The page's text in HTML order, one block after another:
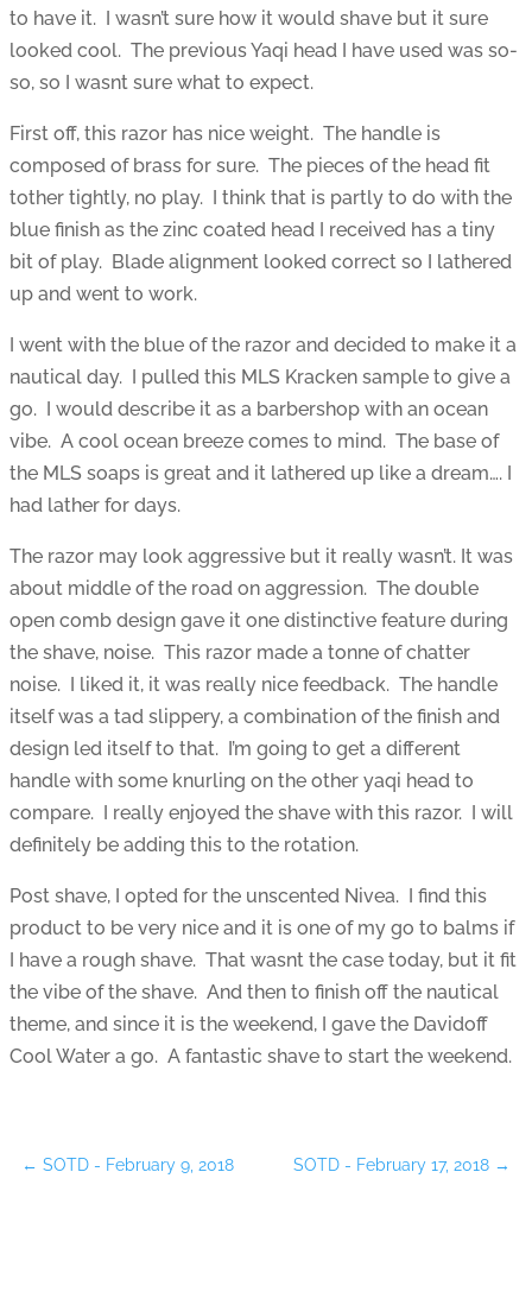
to have it. I wasn’t sure how it would shave but it sure
looked cool. The previous Yaqi head I have used was so-
so, so I wasnt sure what to expect.
First off, this razor has nice weight. The handle is
composed of brass for sure. The pieces of the head fit
tother tightly, no play. I think that is partly to do with the
blue finish as the zinc coated head I received has a tiny
bit of play. Blade alignment looked correct so I lathered
up and went to work.
I went with the blue of the razor and decided to make it a
nautical day. I pulled this MLS Kracken sample to give a
go. I would describe it as a barbershop with an ocean
vibe. A cool ocean breeze comes to mind. The base of
the MLS soaps is great and it lathered up like a dream…. I
had lather for days.
The razor may look aggressive but it really wasn’t. It was
about middle of the road on aggression. The double
open comb design gave it one distinctive feature during
the shave, noise. This razor made a tonne of chatter
noise. I liked it, it was really nice feedback. The handle
itself was a tad slippery, a combination of the finish and
design led itself to that. I’m going to get a different
handle with some knurling on the other yaqi head to
compare. I really enjoyed the shave with this razor. I will
definitely be adding this to the rotation.
Post shave, I opted for the unscented Nivea. I find this
product to be very nice and it is one of my go to balms if
I have a rough shave. That wasnt the case today, but it fit
the vibe of the shave. And then to finish off the nautical
theme, and since it is the weekend, I gave the Davidoff
Cool Water a go. A fantastic shave to start the weekend.
← SOTD - February 9, 2018 SOTD - February 17, 2018 →